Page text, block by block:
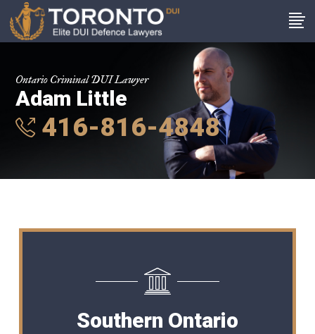
Ontario Criminal DUI Lawyer
Adam Little
416-816-4848
Southern Ontario